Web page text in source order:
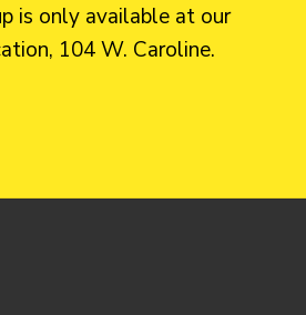
is only available at our
104 W. Caroline.